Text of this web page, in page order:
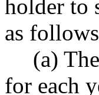
holder to
as
(a)
for each